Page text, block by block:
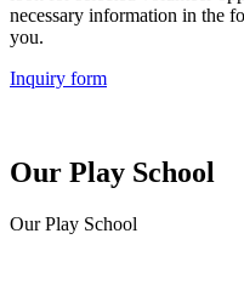
necessary information in the
you.
Inquiry form
Our Play School
Our Play School